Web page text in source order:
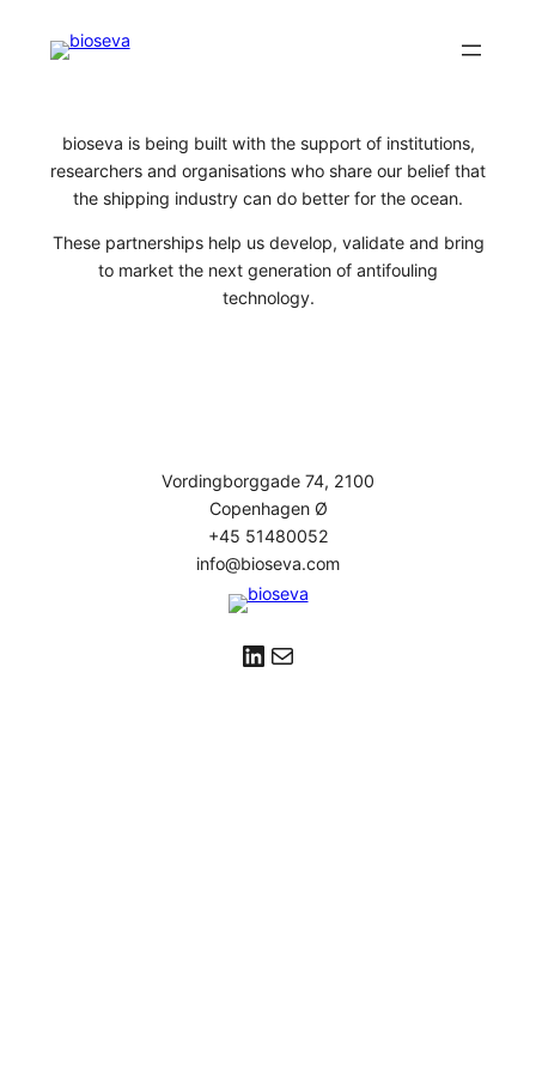
bioseva is being built with the support of institutions,
researchers and organisations who share our belief that
the shipping industry can do better for the ocean.
These partnerships help us develop, validate and bring
to market the next generation of antifouling
technology.
Vordingborggade 74, 2100
Copenhagen Ø
+45 51480052
info@bioseva.com
LinkedIn
Mail